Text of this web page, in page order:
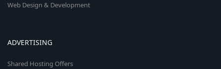
Web Design & Development
ADVERTISING
Shared Hosting Offers